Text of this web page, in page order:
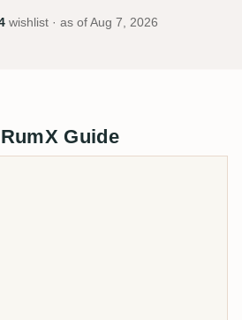
wishlist · as of Aug 7, 2026
Guide